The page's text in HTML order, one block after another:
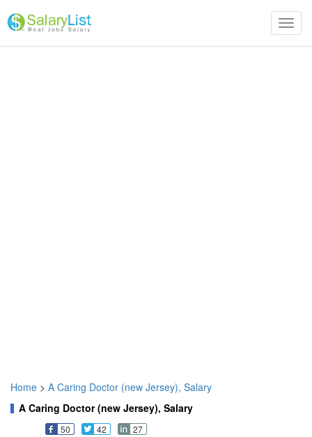
Home > A Caring Doctor (new Jersey), Salary
A Caring Doctor (new Jersey), Salary
50 42
27